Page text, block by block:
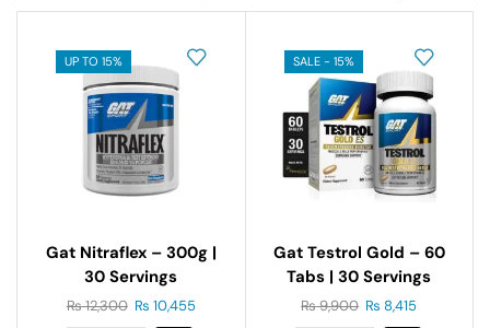
UP TO 15%
Gat Nitraflex – 300g |
30 Servings
₨12,300 ₨ 10,455
SALE - 15%
Gat Testrol Gold – 60
Tabs | 30 Servings
₨9,900 ₨ 8,415